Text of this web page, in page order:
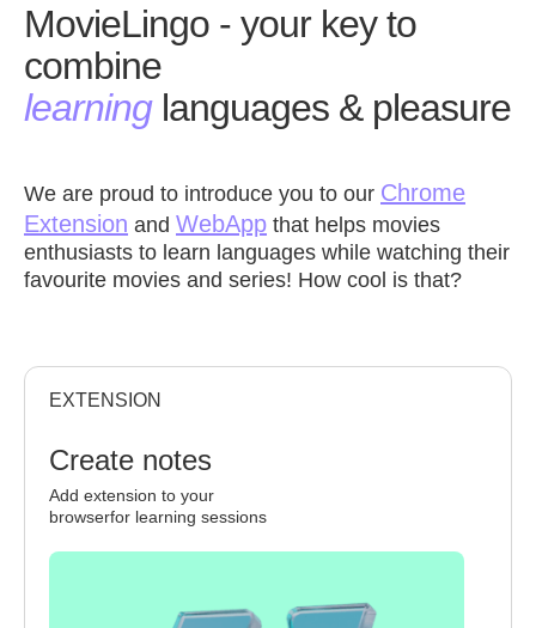
MovieLingo - your key to
combine
learninglanguages & pleasure
We are proud to introduce you to our Chrome
Extension and WebApp that helps movies
enthusiasts to learn languages while watching their
favourite movies and series! How cool is that?
EXTENSION
Create notes
Add extension to your
browserfor learning sessions